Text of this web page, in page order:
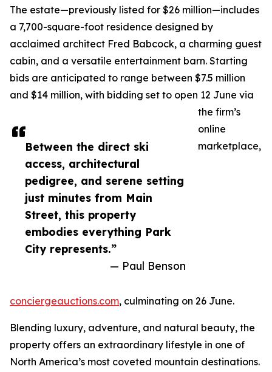
Between the direct ski
access, architectural
pedigree, and serene setting
just minutes from Main
Street, this property
embodies everything Park
City represents.”
— Paul Benson
The estate—previously listed for $26 million—includes
a 7,700-square-foot residence designed by
acclaimed architect Fred Babcock, a charming guest
cabin, and a versatile entertainment barn. Starting
bids are anticipated to range between $7.5 million
and $14 million, with bidding set to open 12 June via
the firm’s
online
marketplace,
conciergeauctions.com, culminating on 26 June.
Blending luxury, adventure, and natural beauty, the
property offers an extraordinary lifestyle in one of
North America’s most coveted mountain destinations.